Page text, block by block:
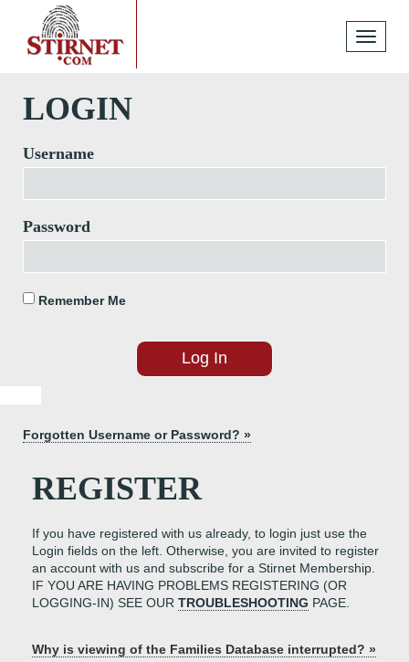
Toggle
LOGIN
Username
Password
Remember Me
Forgotten Username or Password? »
REGISTER
If you have registered with us already, to login just use the
Login fields on the left. Otherwise, you are invited to register
an account with us and subscribe for a Stirnet Membership.
IF YOU ARE HAVING PROBLEMS REGISTERING (OR
LOGGING-IN) SEE OUR TROUBLESHOOTING PAGE.
Why is viewing of the Families Database interrupted? »